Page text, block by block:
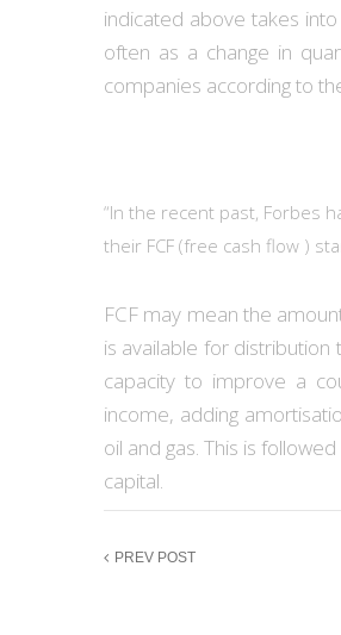
indicated above takes
often as a change in
companies according to
“In the recent past, Forbes
their FCF (free cash flow )
FCF may mean the
is available for
capacity to improve a
income, adding
oil and gas. This is
capital.
PREV POST